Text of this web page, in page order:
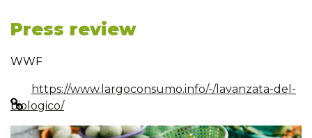
Press review
WWF
https://www.largoconsumo.info/-/lavanzata-del-
biologico/